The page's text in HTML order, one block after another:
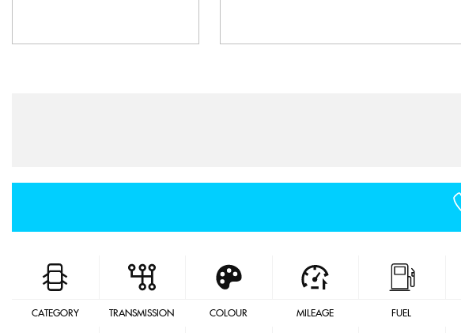
CATEGORY TRANSMISSION COLOUR MILEAGE FUEL